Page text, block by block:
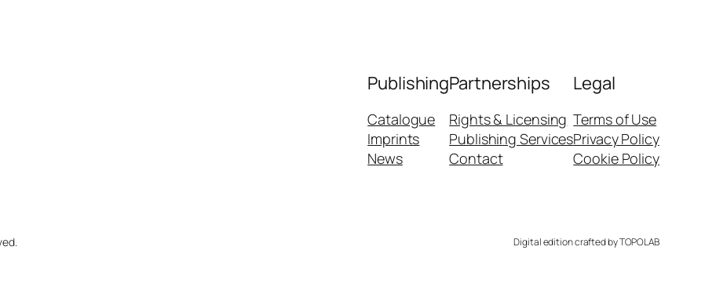
Publishing
Catalogue
Imprints
News
Partnerships
Rights & Licensing
Publishing Services
Contact
Legal
Terms of Use
Privacy Policy
Cookie Policy
Digital edition crafted by TOPOLAB